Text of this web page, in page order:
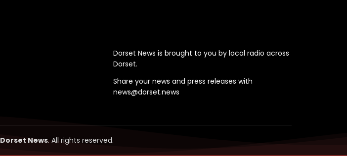
Dorset News is brought to you by local radio across
Dorset.
Share your news and press releases with
news@dorset.news
Dorset News. All rights reserved.